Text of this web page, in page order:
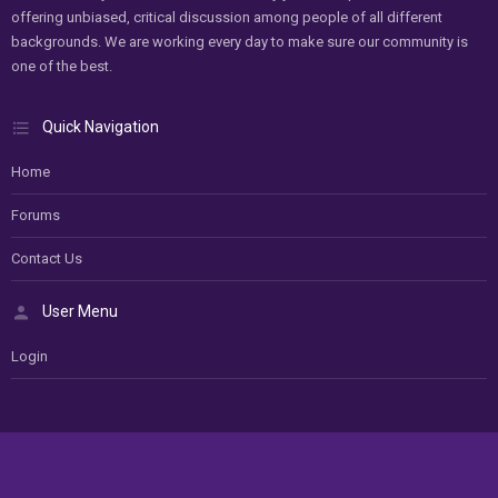
offering unbiased, critical discussion among people of all different
backgrounds. We are working every day to make sure our community is
one of the best.
Quick Navigation
Home
Forums
Contact Us
User Menu
Login